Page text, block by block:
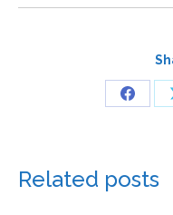
Related posts